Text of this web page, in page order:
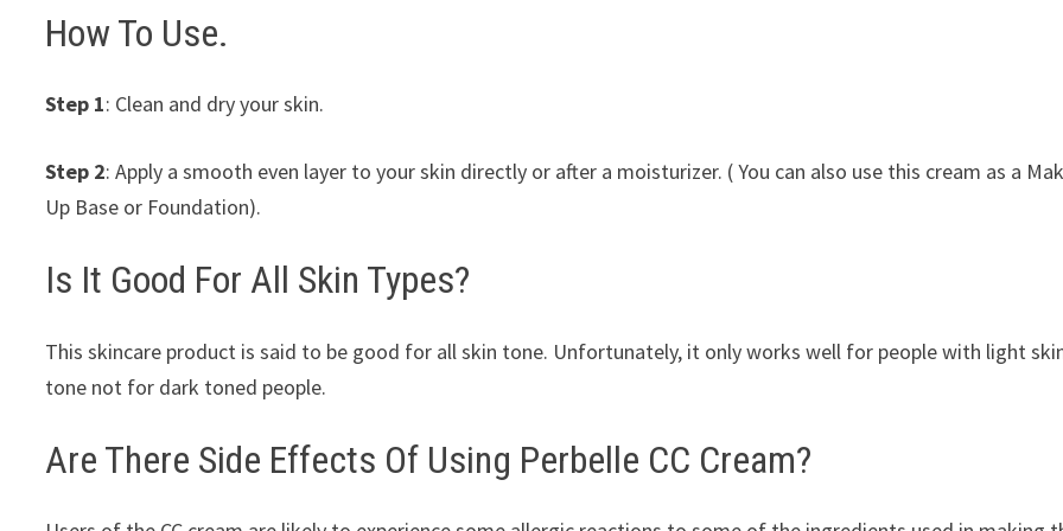
How To Use.
Step 1: Clean and dry your skin.
Step 2: Apply a smooth even layer to your skin directly or after a moisturizer. ( You can also use this cream as a
Up Base or Foundation).
Is It Good For All Skin Types?
This skincare product is said to be good for all skin tone. Unfortunately, it only works well for people with light
tone not for dark toned people.
Are There Side Effects Of Using Perbelle CC Cream?